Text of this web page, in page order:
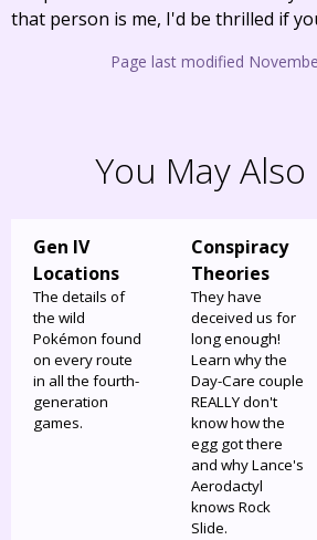
that person is me, I'd be thrilled if
Page last modified
You May Also
Gen IV
Locations
The details of
the wild
Pokémon found
on every route
in all the fourth-
generation
games.
Conspiracy
Theories
They have
deceived us for
long enough!
Learn why the
Day-Care couple
REALLY don't
know how the
egg got there
and why Lance's
Aerodactyl
knows Rock
Slide.